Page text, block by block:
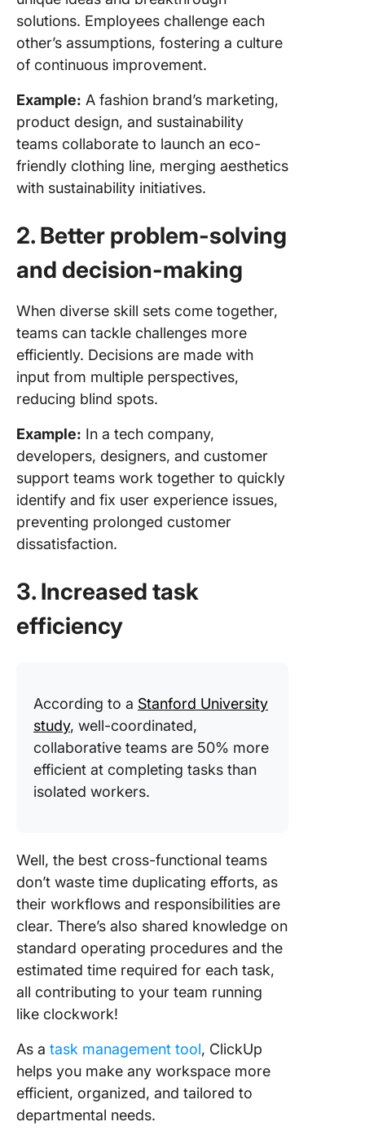
solutions. Employees challenge each
other’s assumptions, fostering a culture
of continuous improvement.
Example: A fashion brand’s marketing,
product design, and sustainability
teams collaborate to launch an eco-
friendly clothing line, merging aesthetics
with sustainability initiatives.
2. Better problem-solving
and decision-making
When diverse skill sets come together,
teams can tackle challenges more
efficiently. Decisions are made with
input from multiple perspectives,
reducing blind spots.
Example: In a tech company,
developers, designers, and customer
support teams work together to quickly
identify and fix user experience issues,
preventing prolonged customer
dissatisfaction.
3. Increased task
efficiency
According to a Stanford University
study, well-coordinated,
collaborative teams are 50% more
efficient at completing tasks than
isolated workers.
Well, the best cross-functional teams
don’t waste time duplicating efforts, as
their workflows and responsibilities are
clear. There’s also shared knowledge on
standard operating procedures and the
estimated time required for each task,
all contributing to your team running
like clockwork!
As a task management tool, ClickUp
helps you make any workspace more
efficient, organized, and tailored to
departmental needs.